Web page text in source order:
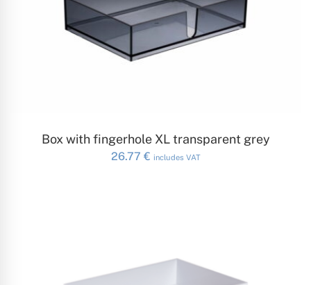
ADD TO CART
Box with fingerhole XL transparent grey
26.77 € includes VAT